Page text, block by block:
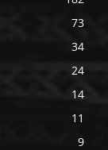
73
34
24
14
11
9